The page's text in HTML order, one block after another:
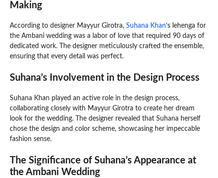
Making
According to designer Mayyur Girotra, Suhana Khan‘s lehenga for
the Ambani wedding was a labor of love that required 90 days of
dedicated work. The designer meticulously crafted the ensemble,
ensuring that every detail was perfect.
Suhana’s Involvement in the Design Process
Suhana Khan played an active role in the design process,
collaborating closely with Mayyur Girotra to create her dream
look for the wedding. The designer revealed that Suhana herself
chose the design and color scheme, showcasing her impeccable
fashion sense.
The Significance of Suhana’s Appearance at
the Ambani Wedding